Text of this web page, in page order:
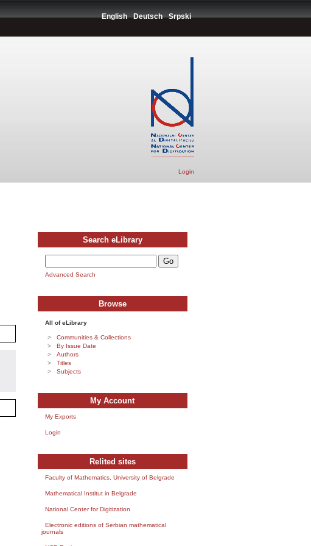
English Deutsch Srpski
Login
Search eLibrary
Advanced Search
Browse
All of eLibrary
Communities & Collections
By Issue Date
Authors
Titles
Subjects
My Account
My Exports
Login
Relited sites
Faculty of Mathematics, University of Belgrade
Mathematical Institut in Belgrade
National Center for Digitization
Electronic editions of Serbian mathematical
journals